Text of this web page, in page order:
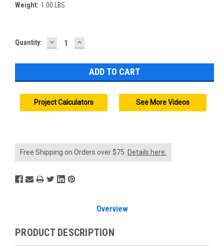
Weight: 1.00 LBS
Current
Quantity: DECREASE
QUANTITY:
INCREASE
QUANTITY:
Project Calculators See More Videos
Free Shipping on Orders over $75. Details here.
Overview
PRODUCT DESCRIPTION